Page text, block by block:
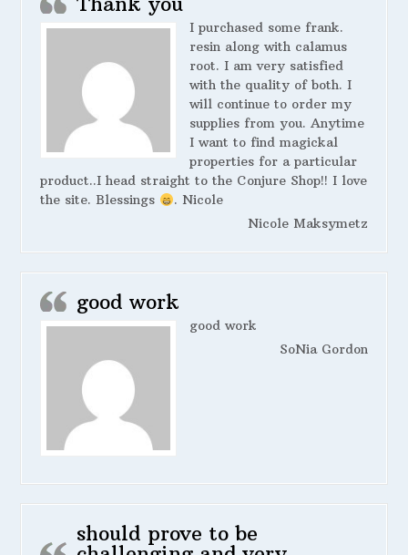
I purchased some frank.
resin along with calamus
root. I am very satisfied
with the quality of both. I
will continue to order my
supplies from you. Anytime
I want to find magickal
properties for a particular
product..I head straight to the Conjure Shop!! I love
the site. Blessings
. Nicole
Nicole Maksymetz
good work
good work
SoNia Gordon
should prove to be